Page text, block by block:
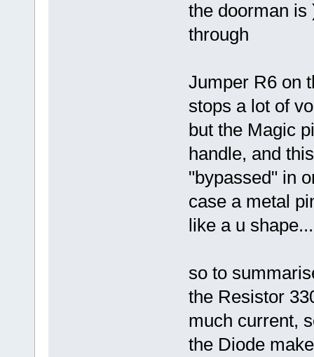
the doorman is
through
Jumper R6 on
stops a lot of
but the Magic
handle, and
"bypassed" in
case a metal
like a u
so to
the Resistor
much current,
the Diode